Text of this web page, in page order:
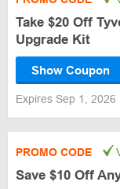
Take $20 Off
Upgrade Kit
Show Coupon
Expires Sep 1, 2026
PROMO CODE
Save $10 Off